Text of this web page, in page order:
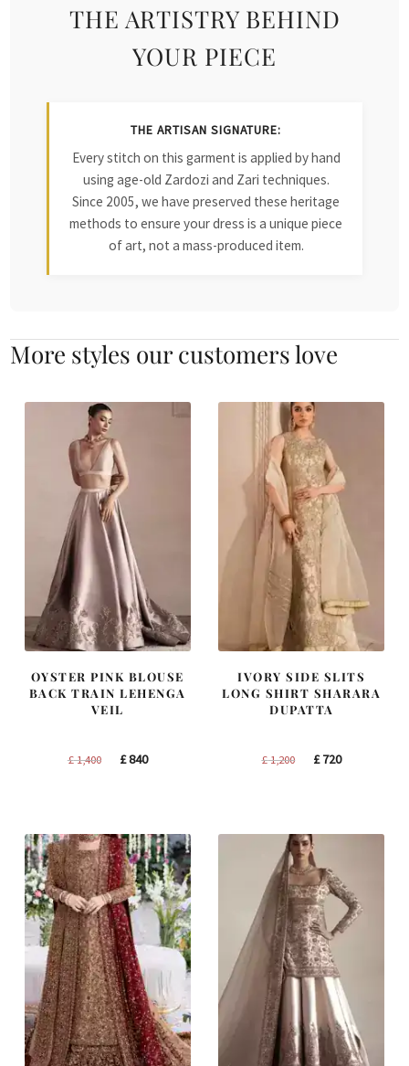
THE ARTISTRY BEHIND
YOUR PIECE
THE ARTISAN SIGNATURE:
Every stitch on this garment is applied by hand
using age-old Zardozi and Zari techniques.
Since 2005, we have preserved these heritage
methods to ensure your dress is a unique piece
of art, not a mass-produced item.
More styles our customers love
OYSTER PINK BLOUSE
BACK TRAIN LEHENGA
VEIL
£1,400
Original
£840Current
IVORY SIDE SLITS
LONG SHIRT SHARARA
DUPATTA
£1,200
Original
£720Current